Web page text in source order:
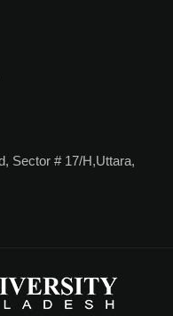
Sector # 17/H,Uttara,